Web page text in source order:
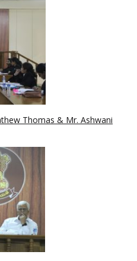
Thomas & Mr. Ashwani